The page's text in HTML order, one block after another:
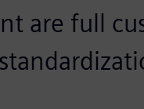
are full